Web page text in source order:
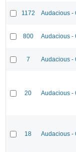
1172 Audacious -
800 Audacious -
7 Audacious -
20 Audacious -
18 Audacious -